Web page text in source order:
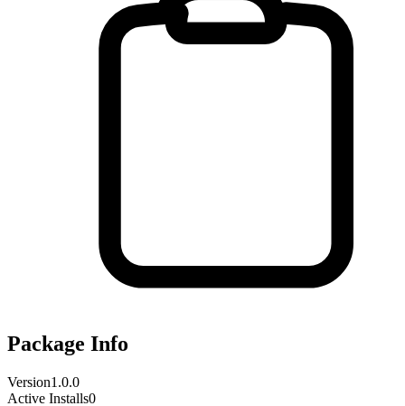
Package Info
Version1.0.0
Active Installs0